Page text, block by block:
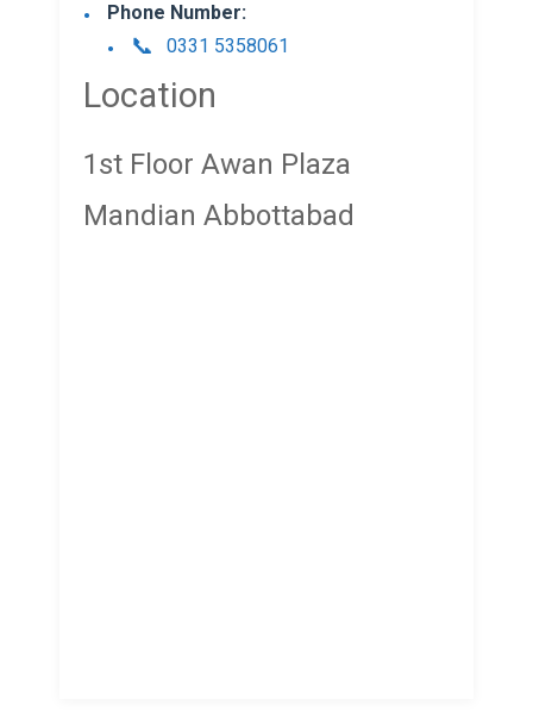
Phone Number:
0331 5358061
Location
1st Floor Awan Plaza
Mandian Abbottabad